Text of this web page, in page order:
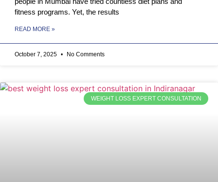
fitness programs. Yet, the results
READ MORE »
October 7, 2025 No Comments
WEIGHT LOSS EXPERT CONSULTATION